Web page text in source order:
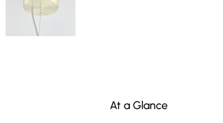
At a Glance